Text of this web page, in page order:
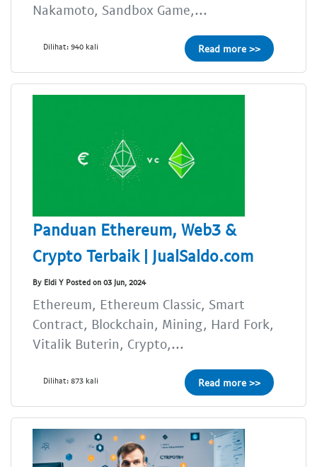
Nakamoto, Sandbox Game,...
Dilihat: 940 kali Read more >>
Panduan Ethereum, Web3 &
Crypto Terbaik | JualSaldo.com
By Eldi Y Posted on 03 Jun, 2024
Ethereum, Ethereum Classic, Smart
Contract, Blockchain, Mining, Hard Fork,
Vitalik Buterin, Crypto,...
Dilihat: 873 kali Read more >>